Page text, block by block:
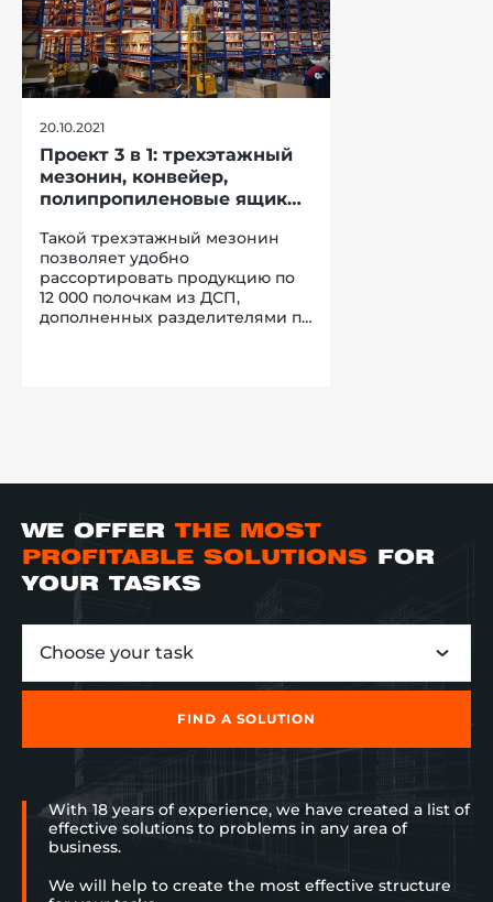
20.10.2021
Проект 3 в 1: трехэтажный
мезонин, конвейер,
полипропиленовые ящики
Такой трехэтажный мезонин
позволяет удобно
рассортировать продукцию по
12 000 полочкам из ДСП,
дополненных разделителями по
конвейер. Расположенный под
уклоном, его используют для
спуска ящиков с третьего и
второго этажа на первый. Затем,
груз попадает на роликовый
необходимости компании-
форму и длину. Но и это не все
изюминки проекта.
роликового конвейера
гравитационные полочные
стеллажи помогают
комплектовщику: отныне не он
направляется к коробке, но
коробка поступает прямо к нему
стеллажи предусматривают
WE OFFER THE MOST
PROFITABLE SOLUTIONS
FOR
YOUR TASKS
Choose your task
FIND A SOLUTION
With 18 years of experience, we have created a list of
effective solutions to problems in any area of
business.
We will help to create the most effective structure